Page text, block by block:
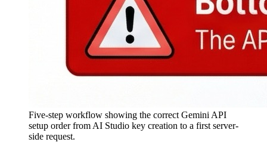
Five-step workflow showing the correct Gemini API
setup order from AI Studio key creation to a first server-
side request.